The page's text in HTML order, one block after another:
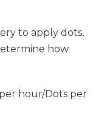
to apply dots,
how
hour/Dots per